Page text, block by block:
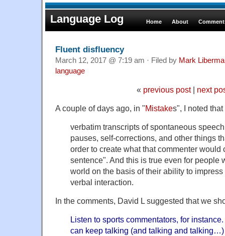
Language Log Home About
Fluent disfluency
March 12, 2017 @ 7:19 am · Filed by Mark
language
« previous post| next
A couple of days ago, in "Mistakes", I noted that
verbatim transcripts of spontaneous
pauses, self-corrections, and other things
order to create what that commenter would
sentence". And this is true even for people
world on the basis of their ability to
verbal interaction.
In the comments, David L suggested that we
Listen to sports commentators, for
can keep talking (and talking and